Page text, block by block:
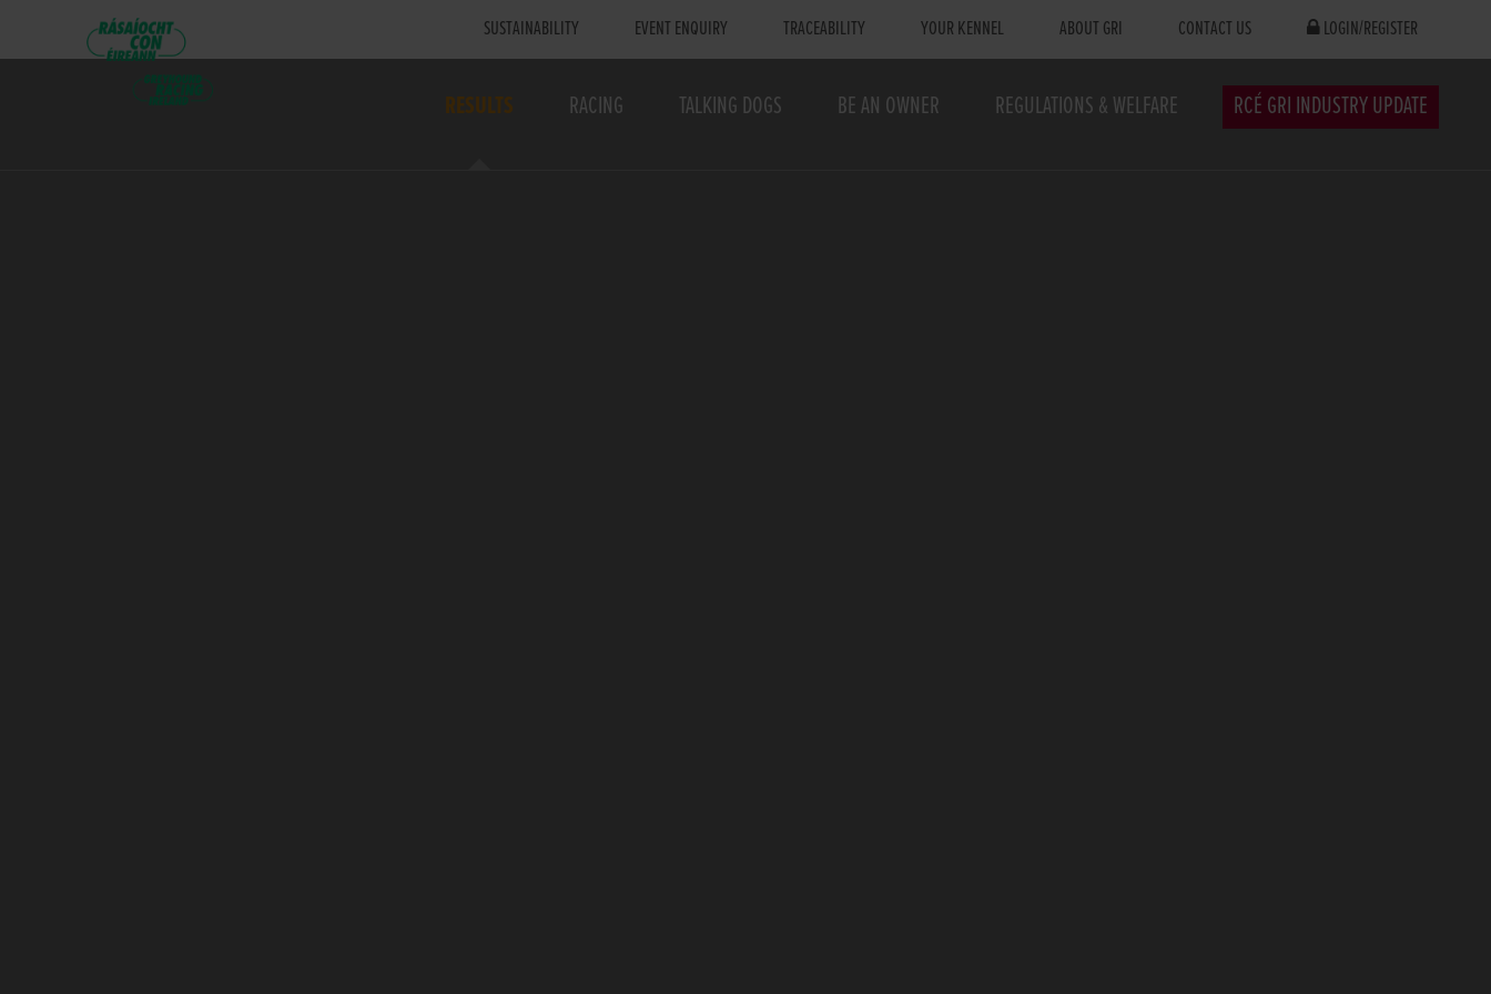
SUSTAINABILITY EVENT ENQUIRY TRACEABILITY YOUR KENNEL ABOUT GRI CONTACT US LOGIN/REGISTER
RESULTS RACING TALKING DOGS BE AN OWNER REGULATIONS & WELFARE RCÉ GRI INDUSTRY UPDATE